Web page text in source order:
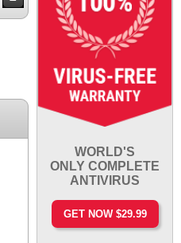
WORLD'S
ONLY COMPLETE
ANTIVIRUS
GET NOW $29.99